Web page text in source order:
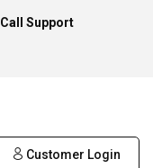
Call Support
Customer Login